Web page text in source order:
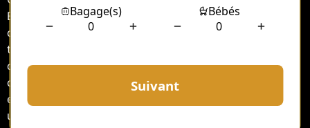
Europe, has long been a hub of global travel. With its
continuous efforts to enhance passenger experience,
the unveiling of the CDG Terminal 500 limousine
chauffeur service marks a new era of luxury and
convenience. This service aims to redefine the travel
experience for discerning passengers, offering an
unparalleled level of comfort and style.